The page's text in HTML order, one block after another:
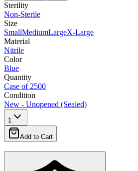
Sterility
Non-Sterile
Size
SmallMediumLargeX-Large
Material
Nitrile
Color
Blue
Quantity
Case of 2500
Condition
New - Unopened (Sealed)
1
Add to Cart